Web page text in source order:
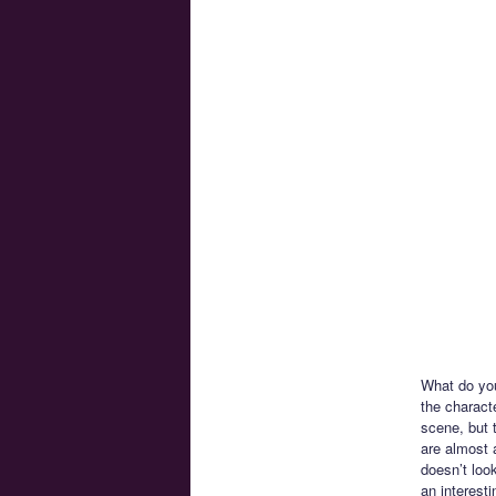
What do
the
scene, but
are almost
doesn’t
an